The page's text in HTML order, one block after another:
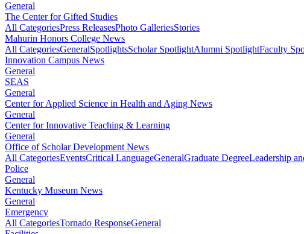
General
The Center for Gifted Studies
All CategoriesPress ReleasesPhoto GalleriesStories
Mahurin Honors College News
All CategoriesGeneralSpotlightsScholar SpotlightAlumni SpotlightFaculty
Innovation Campus News
General
SEAS
General
Center for Applied Science in Health and Aging News
General
Center for Innovative Teaching & Learning
General
Office of Scholar Development News
All CategoriesEventsCritical LanguageGeneralGraduate DegreeLeadership
Police
General
Kentucky Museum News
General
Emergency
All CategoriesTornado ResponseGeneral